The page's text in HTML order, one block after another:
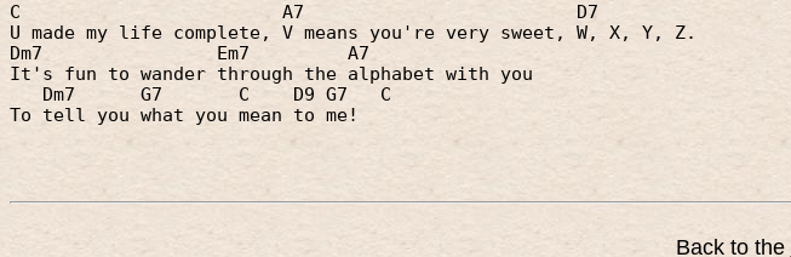
C
A7
D7
U made my life complete, V means you're very sweet, W, X, Y, Z.
Dm7
Em7
A7
It's fun to wander through the alphabet with you
Dm7
G7 C D9 G7
C
To tell you what you mean to me!
Back to the